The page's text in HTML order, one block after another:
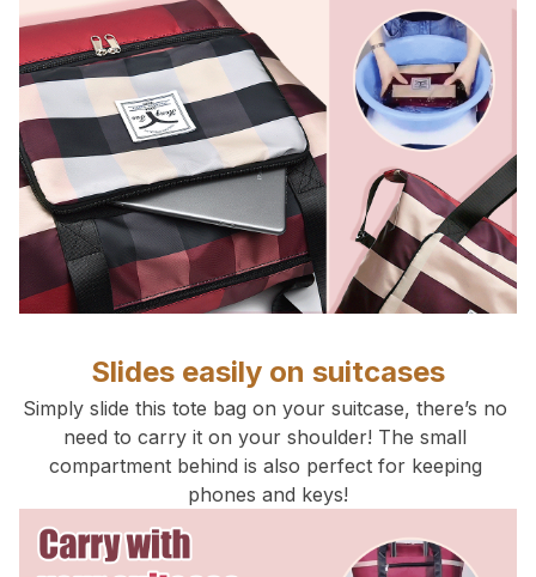
Slides easily on suitcases
Simply slide this tote bag on your suitcase, there’s no
need to carry it on your shoulder! The small
compartment behind is also perfect for keeping
phones and keys!